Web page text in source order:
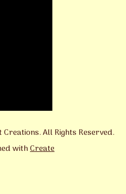
All Rights Reserved.
withCreate